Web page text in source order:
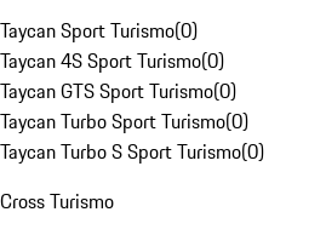
Taycan Sport Turismo(0)
Taycan 4S Sport Turismo(0)
Taycan GTS Sport Turismo(0)
Taycan Turbo Sport Turismo(0)
Taycan Turbo S Sport Turismo(0)
Cross Turismo